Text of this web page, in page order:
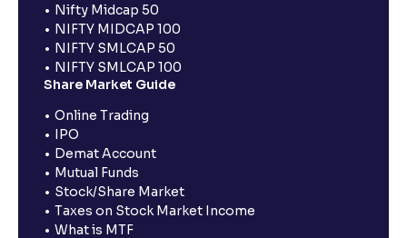
Nifty Midcap 50
NIFTY MIDCAP 100
NIFTY SMLCAP 50
NIFTY SMLCAP 100
Share Market Guide
Online Trading
IPO
Demat Account
Mutual Funds
Stock/Share Market
Taxes on Stock Market Income
What is MTF